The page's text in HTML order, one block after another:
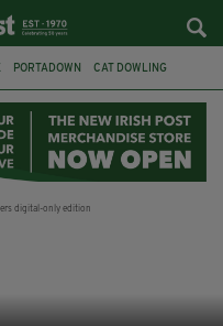
PORTADOWN CAT DOWLING
JIM SHERIDAN